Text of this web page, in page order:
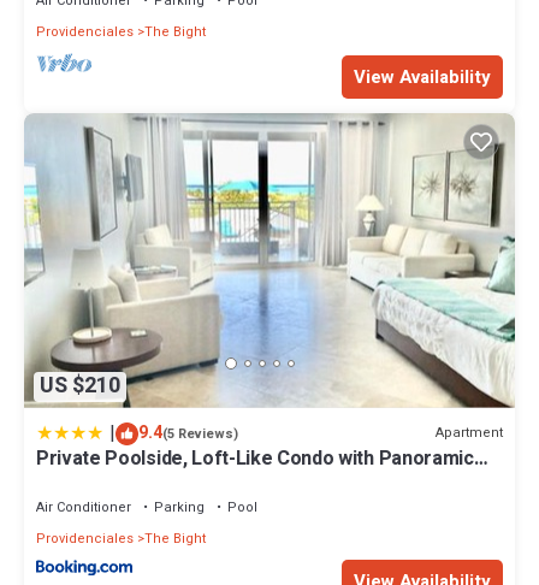
Providenciales The Bight
View Availability
US $210
| 9.4(5 Reviews) Apartment
Private Poolside, Loft-Like Condo with Panoramic
Turtle Cove Marina!
Air Conditioner Parking
Pool
Providenciales The Bight